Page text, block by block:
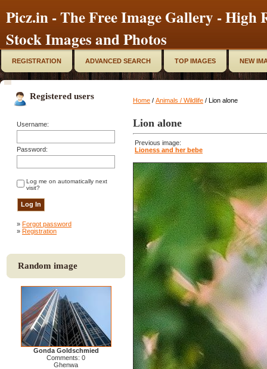
Picz.in - The Free Image Gallery - High
Stock Images and Photos
REGISTRATION ADVANCED SEARCH TOP IMAGES NEW
Registered users
Username:
Password:
Log me on automatically next
visit?
» Forgot password
» Registration
Random image
Gonda Goldschmied
Comments: 0
Ghenwa
Home / Animals / Wildlife / Lion alone
Lion alone
Previous image:
Lioness and her bebe